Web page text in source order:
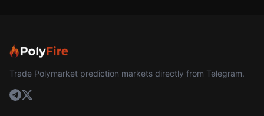
Trade Polymarket prediction markets directly from Telegram.